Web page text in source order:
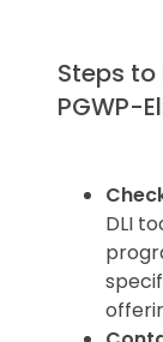
Steps to
PGWP-
DLI